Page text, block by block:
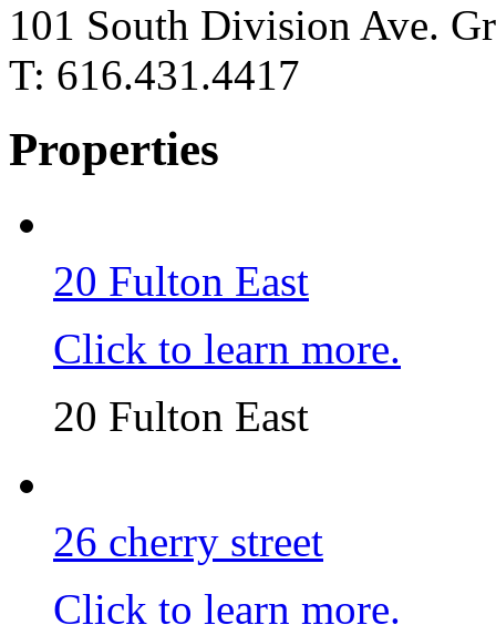
101 South Division Ave.
T: 616.431.4417
Properties
20 Fulton East
Click to learn more.
20 Fulton East
26 cherry street
Click to learn more.